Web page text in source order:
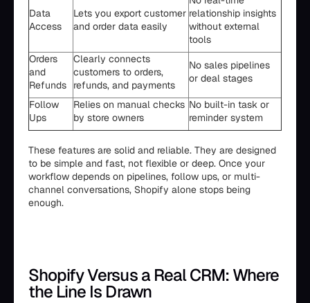
Data
Access
Lets you export customer
and order data easily
relationship insights
without external
tools
Orders
and
Refunds
Clearly connects
customers to orders,
refunds, and payments
No sales pipelines
or deal stages
Follow
Ups
Relies on manual checks
by store owners
No built-in task or
reminder system
These features are solid and reliable. They are designed
to be simple and fast, not flexible or deep. Once your
workflow depends on pipelines, follow ups, or multi-
channel conversations, Shopify alone stops being
enough.
Shopify Versus a Real CRM: Where
the Line Is Drawn